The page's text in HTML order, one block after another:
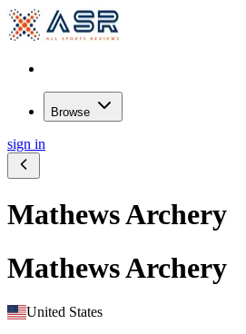
Browse
sign in
Mathews Archery
Mathews Archery
United States